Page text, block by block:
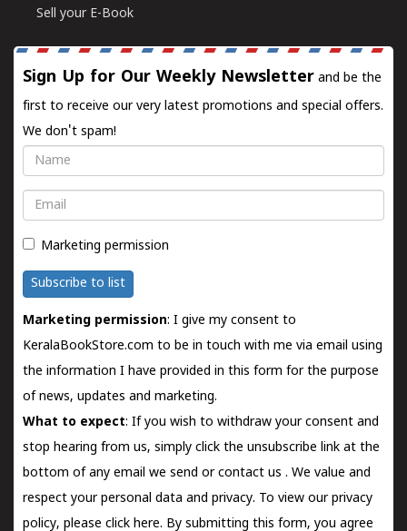
Sell your E-Book
Sign Up for Our Weekly Newsletter and be the
first to receive our very latest promotions and special offers.
We don't spam!
Name
Email
Marketing permission
Subscribe to list
Marketing permission: I give my consent to
KeralaBookStore.com to be in touch with me via email using
the information I have provided in this form for the purpose
of news, updates and marketing.
What to expect: If you wish to withdraw your consent and
stop hearing from us, simply click the unsubscribe link at the
bottom of any email we send orcontact us . We value and
respect your personal data and privacy. To view our privacy
policy, please click here. By submitting this form, you agree